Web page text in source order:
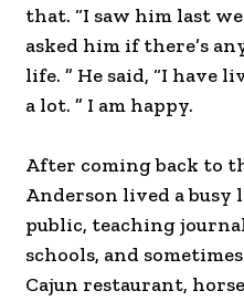
that. “I saw him last
asked him if there’s
life. ” He said, “I have
a lot. ” I am happy.
After coming back to
Anderson lived a
public, teaching
schools, and
Cajun restaurant,